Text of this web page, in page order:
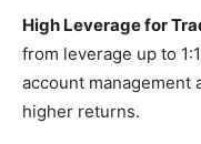
High Leverage for
from leverage up to
account management
higher returns.